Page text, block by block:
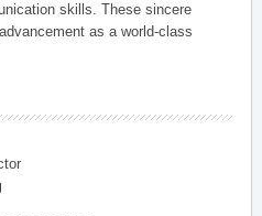
skills. These sincere
as a world-class